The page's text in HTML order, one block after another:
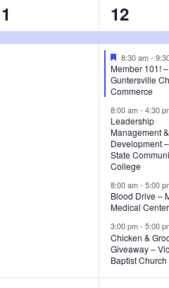
5
e
v
e
n
t
s
,
12
F
e
a
t
r
e
d
8:30 am-
Member 101!
Guntersville
Commerce
8:00 am- 4:30
Leadership
Management &
Development
State
College
8:00 am- 5:00
Blood Drive –
Medical
3:00 pm- 5:00
Chicken &
Giveaway –
Baptist Church